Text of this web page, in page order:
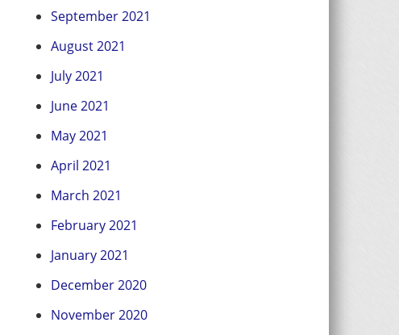
September 2021
August 2021
July 2021
June 2021
May 2021
April 2021
March 2021
February 2021
January 2021
December 2020
November 2020